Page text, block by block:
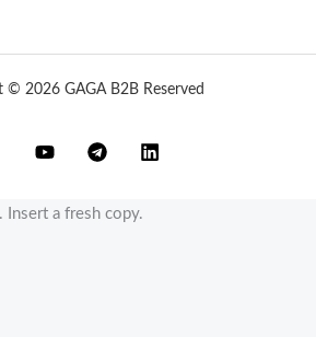
© 2026 GAGA B2B Reserved
Insert a fresh copy.